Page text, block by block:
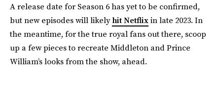
A release date for Season 6 has yet to be confirmed,
but new episodes will likelyhit Netflixin late 2023. In
the meantime, for the true royal fans out there, scoop
up a few pieces to recreate Middleton and Prince
William’s looks from the show, ahead.